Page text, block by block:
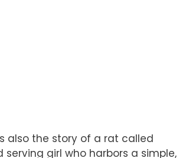
also the story of a rat called
girl who harbors a simple,